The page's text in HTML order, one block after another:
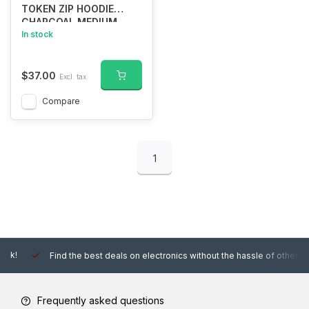
TOKEN ZIP HOODIE
CHARCOAL MEDIUM
In stock
$37.00 Excl. tax
Compare
1
Find the best deals on electronics without the hassle of other online
Frequently asked questions